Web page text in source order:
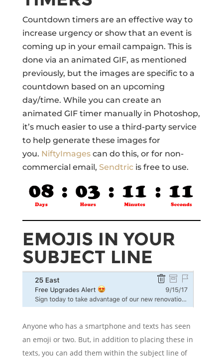
Countdown timers are an effective way to
increase urgency or show that an event is
coming up in your email campaign. This is
done via an animated GIF, as mentioned
previously, but the images are specific to a
countdown based on an upcoming
day/time. While you can create an
animated GIF timer manually in Photoshop,
it’s much easier to use a third-party service
to help generate these images for
you. NiftyImagescan do this, or for non-
commercial email, Sendtricis free to use.
EMOJIS IN YOUR
SUBJECT LINE
Anyone who has a smartphone and texts has seen
an emoji or two. But, in addition to placing these in
texts, you can add them within the subject line of